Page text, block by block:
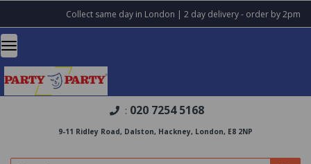
Collect same day in London | 2 day delivery - order by 2pm
: 020 7254 5168
9-11 Ridley Road, Dalston, Hackney, London, E8 2NP